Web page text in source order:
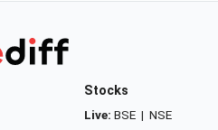
Stocks
Live: BSE | NSE